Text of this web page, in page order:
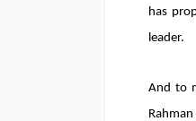
has
leader.
And to